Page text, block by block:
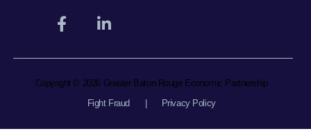
Copyright © 2026 Greater Baton Rouge Economic Partnership
Fight Fraud
Privacy Policy